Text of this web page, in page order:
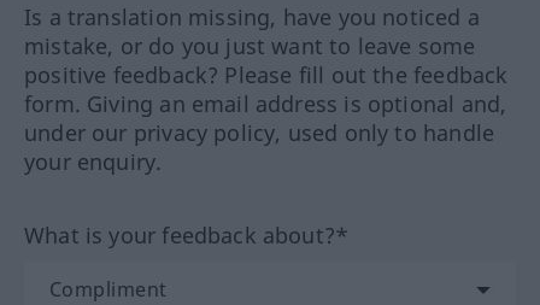
Is a translation missing, have you noticed a
mistake, or do you just want to leave some
positive feedback? Please fill out the feedback
form. Giving an email address is optional and,
under our privacy policy, used only to handle
your enquiry.
What is your feedback about?*